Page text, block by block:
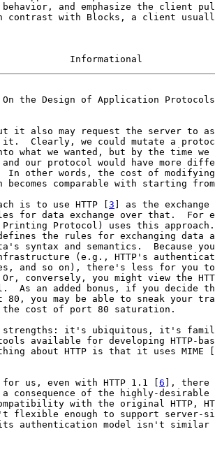
and emphasize the client
contrast with Blocks, a client
Informational
On the Design of Application
it also may request the server to
Clearly, we could mutate a
what we wanted, but by the time
our protocol would have more
In other words, the cost of
becomes comparable with starting
is to use HTTP [
3 ] as the
for data exchange over that.  For
Protocol) uses this
the rules for exchanging data
syntax and semantics.  Because
(e.g., HTTP's
and so on), there's less for you
conversely, you might view the
As an added bonus, if you decide
80, you may be able to sneak your
cost of port 80 saturation.
it's ubiquitous, it's
available for developing HTTP-
about HTTP is that it uses MIME [
us, even with HTTP 1.1 [
6 ],
consequence of the highly-desirable
with the original HTTP,
flexible enough to support server-
authentication model isn't similar